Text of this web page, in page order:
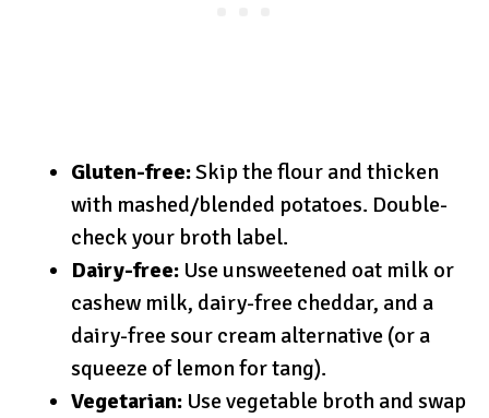
Gluten-free:Skip the flour and thicken
with mashed/blended potatoes. Double-
check your broth label.
Dairy-free: Use unsweetened oat milk or
cashew milk, dairy-free cheddar, and a
dairy-free sour cream alternative (or a
squeeze of lemon for tang).
Vegetarian: Use vegetable broth and swap